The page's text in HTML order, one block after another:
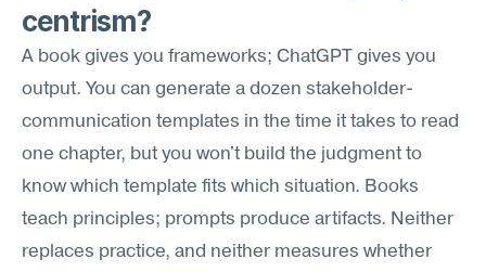
centrism?
A book gives you frameworks; ChatGPT gives you
output. You can generate a dozen stakeholder-
communication templates in the time it takes to read
one chapter, but you won't build the judgment to
know which template fits which situation. Books
teach principles; prompts produce artifacts. Neither
replaces practice, and neither measures whether